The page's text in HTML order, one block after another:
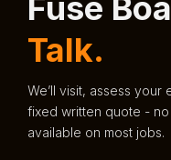
Talk.
We’ll visit, assess your
fixed written quote -
available on most jobs.